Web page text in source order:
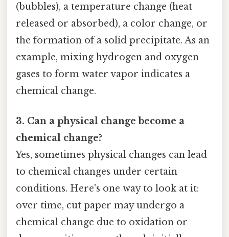
(bubbles), a temperature change (heat
released or absorbed), a color change, or
the formation of a solid precipitate. As an
example, mixing hydrogen and oxygen
gases to form water vapor indicates a
chemical change.
3. Can a physical change become a
chemical change?
Yes, sometimes physical changes can lead
to chemical changes under certain
conditions. Here's one way to look at it:
over time, cut paper may undergo a
chemical change due to oxidation or